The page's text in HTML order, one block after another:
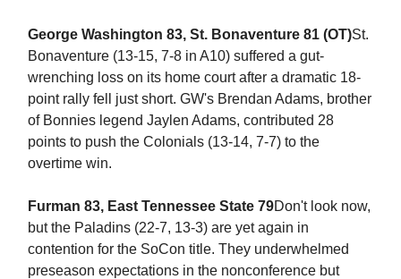
George Washington 83, St. Bonaventure 81 (OT)St.
Bonaventure (13-15, 7-8 in A10) suffered a gut-
wrenching loss on its home court after a dramatic 18-
point rally fell just short. GW's Brendan Adams, brother
of Bonnies legend Jaylen Adams, contributed 28
points to push the Colonials (13-14, 7-7) to the
overtime win.
Furman 83, East Tennessee State 79Don't look now,
but the Paladins (22-7, 13-3) are yet again in
contention for the SoCon title. They underwhelmed
preseason expectations in the nonconference but